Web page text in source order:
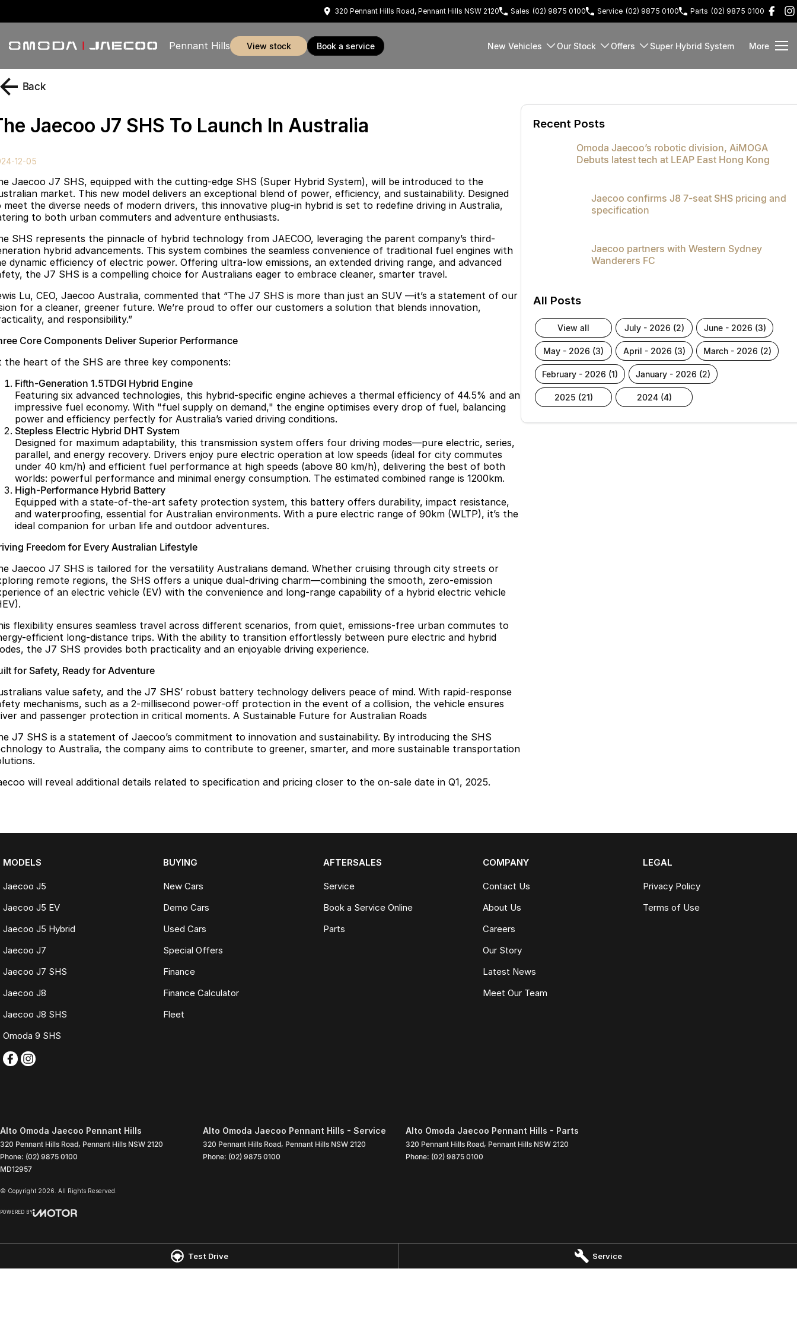
Test Drive Service
320 Pennant Hills Road, Pennant Hills NSW 2120 Sales (02) 9875 0100 Service (02) 9875 0100 Parts (02) 9875 0100
Pennant Hills view stock book a service New Vehicles Our Stock Offers Super Hybrid System More
Back
Jaecoo J7 SHS To Launch In Australia
12-05
Jaecoo J7 SHS, equipped with the cutting-edge SHS (Super Hybrid System), will be introduced to the
market. This new model delivers an exceptional blend of power, efficiency, and sustainability. Designed
meet the diverse needs of modern drivers, this innovative plug-in hybrid is set to redefine driving in Australia,
to both urban commuters and adventure enthusiasts.
SHS represents the pinnacle of hybrid technology from JAECOO, leveraging the parent company’s third-
hybrid advancements. This system combines the seamless convenience of traditional fuel engines with
dynamic efficiency of electric power. Offering ultra-low emissions, an extended driving range, and advanced
the J7 SHS is a compelling choice for Australians eager to embrace cleaner, smarter travel.
Lu, CEO, Jaecoo Australia, commented that “The J7 SHS is more than just an SUV —it’s a statement of our
for a cleaner, greener future. We’re proud to offer our customers a solution that blends innovation,
and responsibility.”
Core Components Deliver Superior Performance
the heart of the SHS are three key components:
Fifth-Generation 1.5TDGI Hybrid Engine
Featuring six advanced technologies, this hybrid-specific engine achieves a thermal efficiency of 44.5% and an
impressive fuel economy. With "fuel supply on demand," the engine optimises every drop of fuel, balancing
power and efficiency perfectly for Australia’s varied driving conditions.
Stepless Electric Hybrid DHT System
Designed for maximum adaptability, this transmission system offers four driving modes—pure electric, series,
parallel, and energy recovery. Drivers enjoy pure electric operation at low speeds (ideal for city commutes
under 40 km/h) and efficient fuel performance at high speeds (above 80 km/h), delivering the best of both
worlds: powerful performance and minimal energy consumption. The estimated combined range is 1200km.
High-Performance Hybrid Battery
Equipped with a state-of-the-art safety protection system, this battery offers durability, impact resistance,
and waterproofing, essential for Australian environments. With a pure electric range of 90km (WLTP), it’s the
ideal companion for urban life and outdoor adventures.
Freedom for Every Australian Lifestyle
Jaecoo J7 SHS is tailored for the versatility Australians demand. Whether cruising through city streets or
remote regions, the SHS offers a unique dual-driving charm—combining the smooth, zero-emission
of an electric vehicle (EV) with the convenience and long-range capability of a hybrid electric vehicle
flexibility ensures seamless travel across different scenarios, from quiet, emissions-free urban commutes to
efficient long-distance trips. With the ability to transition effortlessly between pure electric and hybrid
the J7 SHS provides both practicality and an enjoyable driving experience.
for Safety, Ready for Adventure
value safety, and the J7 SHS’ robust battery technology delivers peace of mind. With rapid-response
mechanisms, such as a 2-millisecond power-off protection in the event of a collision, the vehicle ensures
and passenger protection in critical moments. A Sustainable Future for Australian Roads
J7 SHS is a statement of Jaecoo’s commitment to innovation and sustainability. By introducing the SHS
to Australia, the company aims to contribute to greener, smarter, and more sustainable transportation
will reveal additional details related to specification and pricing closer to the on-sale date in Q1, 2025.
Recent Posts
Omoda Jaecoo’s robotic division, AiMOGA
Debuts latest tech at LEAP East Hong Kong
Jaecoo confirms J8 7-seat SHS pricing and
specification
Jaecoo partners with Western Sydney
Wanderers FC
All Posts
view all july - 2026 (2) june - 2026 (3)
may - 2026 (3) april - 2026 (3) march - 2026 (2)
february - 2026 (1) january - 2026 (2)
2025 (21) 2024 (4)
MODELS
Jaecoo J5
Jaecoo J5 EV
Jaecoo J5 Hybrid
Jaecoo J7
Jaecoo J7 SHS
Jaecoo J8
Jaecoo J8 SHS
Omoda 9 SHS
BUYING
New Cars
Demo Cars
Used Cars
Special Offers
Finance
Finance Calculator
Fleet
AFTERSALES
Service
Book a Service Online
Parts
COMPANY
Contact Us
About Us
Careers
Our Story
Latest News
Meet Our Team
LEGAL
Privacy Policy
Terms of Use
Alto Omoda Jaecoo Pennant Hills
320 Pennant Hills Road, Pennant Hills NSW 2120
Phone: (02) 9875 0100
MD12957
Alto Omoda Jaecoo Pennant Hills - Service
320 Pennant Hills Road, Pennant Hills NSW 2120
Phone: (02) 9875 0100
Alto Omoda Jaecoo Pennant Hills - Parts
320 Pennant Hills Road, Pennant Hills NSW 2120
Phone: (02) 9875 0100
© Copyright 2026 . All Rights Reserved.
POWERED BY